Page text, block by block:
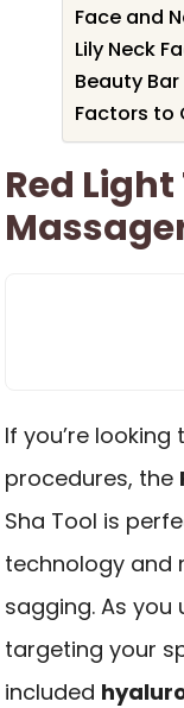
Face and
Lily Neck
Beauty
Factors to
Red
If you’re
procedures, the
Sha Tool is
technology and
sagging. As you
targeting your
included